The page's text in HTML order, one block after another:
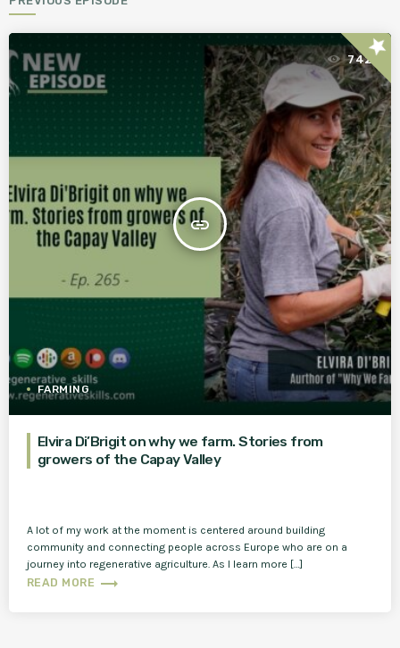
insert_link
742
FARMING
star
Elvira Di’Brigit on why we farm. Stories from
growers of the Capay Valley
A lot of my work at the moment is centered around building
community and connecting people across Europe who are on a
journey into regenerative agriculture. As I learn more […]
READ MORE trending_flat